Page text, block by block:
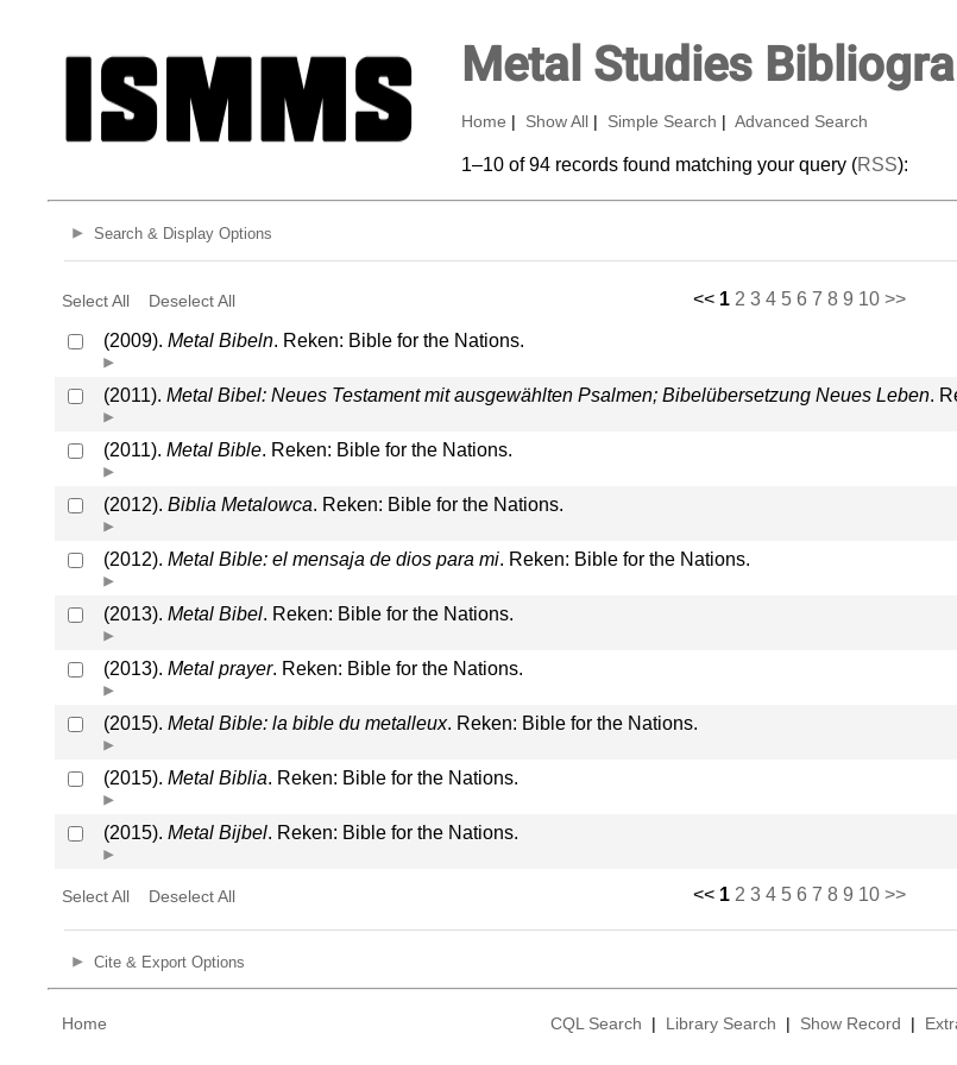
Metal Studies
Home Show All Simple Search Advanced Search
1–10 of 94 records found matching your query (RSS):
Search & Display Options
Select All Deselect All << 1 2 3 4 5 6 7 8 9 10 >>
(2009). Metal Bibeln. Reken: Bible for the Nations.
(2011). Metal Bibel: Neues Testament mit ausgewählten Psalmen; Bibelübersetzung Neues Leben.
(2011). Metal Bible. Reken: Bible for the Nations.
(2012). Biblia Metalowca. Reken: Bible for the Nations.
(2012). Metal Bible: el mensaja de dios para mi. Reken: Bible for the Nations.
(2013). Metal Bibel. Reken: Bible for the Nations.
(2013). Metal prayer. Reken: Bible for the Nations.
(2015). Metal Bible: la bible du metalleux. Reken: Bible for the Nations.
(2015). Metal Biblia. Reken: Bible for the Nations.
(2015). Metal Bijbel. Reken: Bible for the Nations.
Select All Deselect All << 1 2 3 4 5 6 7 8 9 10 >>
Cite & Export Options
Home CQL Search | Library Search | Show Record |